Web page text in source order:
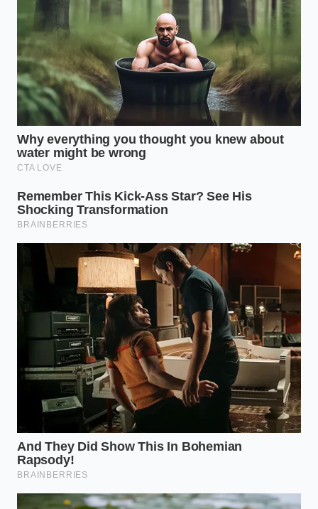
enhances curcumin absorption, as curcumin is fat-
soluble.
For the Busy Commuter
If you are rushing out the door to beat the morning
traffic, prep a batch of “Golden Honey.” Stir a
quarter-cup of ground turmeric and a full teaspoon
of freshly cracked black pepper into a jar of raw
local honey. A single teaspoon of this mixture, taken
water, gives you the **exact therapeutic ratio**
without slowing down your morning routine.
The Daily Golden Ritual
To turn these kitchen spices into an active anti-
inflammatory relief system, you must respect the
ratios. Preparing the blend mindfully ensures the
piperine and curcumin bond perfectly before they
enter your digestive system.
Here is your daily preparation method:
Measure precisely: Place one half-teaspoon of
organic turmeric powder on your wooden
spoon.
Crack the pepper:
peppercorns directly over the turmeric until